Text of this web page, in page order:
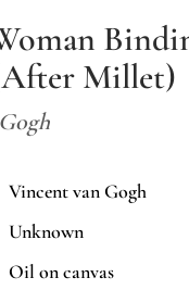
Millet)
Vincent van Gogh
Unknown
Oil on canvas